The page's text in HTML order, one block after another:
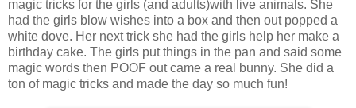
magic tricks for the girls (and adults)with live animals. She
had the girls blow wishes into a box and then out popped a
white dove. Her next trick she had the girls help her make a
birthday cake. The girls put things in the pan and said some
magic words then POOF out came a real bunny. She did a
ton of magic tricks and made the day so much fun!